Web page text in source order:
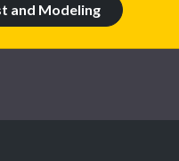
and Modeling